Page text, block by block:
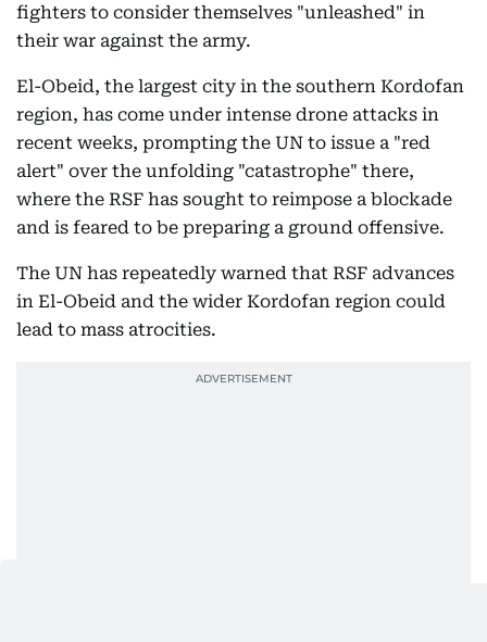
fighters to consider themselves "unleashed" in
their war against the army.
El-Obeid, the largest city in the southern Kordofan
region, has come under intense drone attacks in
recent weeks, prompting the UN to issue a "red
alert" over the unfolding "catastrophe" there,
where the RSF has sought to reimpose a blockade
and is feared to be preparing a ground offensive.
The UN has repeatedly warned that RSF advances
in El-Obeid and the wider Kordofan region could
lead to mass atrocities.